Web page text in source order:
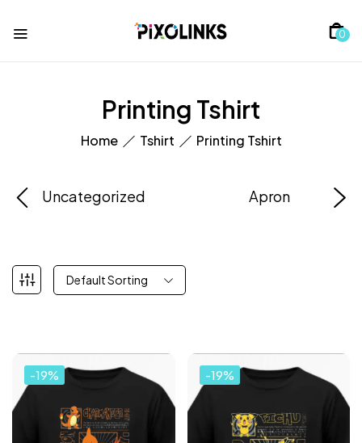
0
Printing Tshirt
Home Tshirt Printing Tshirt
Uncategorized Apron
Default Sorting
-19% -19%